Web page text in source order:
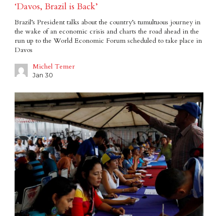
‘Davos, Brazil is Back’
Brazil’s President talks about the country’s tumultuous journey in
the wake of an economic crisis and charts the road ahead in the
run up to the World Economic Forum scheduled to take place in
Davos
Michel Temer
Jan 30